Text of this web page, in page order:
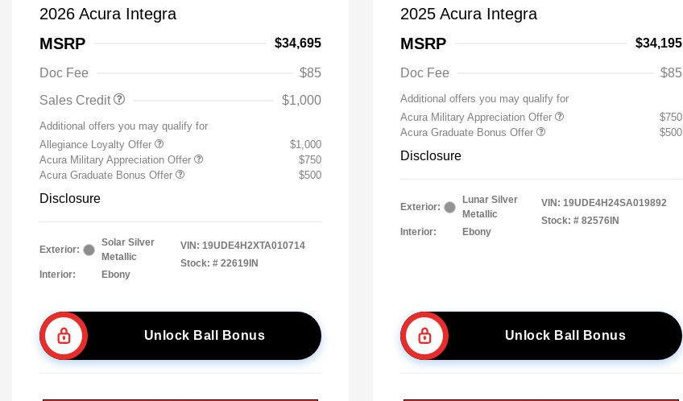
2026 Acura Integra
MSRP
$34,695
Doc Fee
$85
Sales Credit
$1,000
Additional offers you may qualify for
Allegiance Loyalty Offer
$1,000
Acura Military Appreciation Offer
$750
Acura Graduate Bonus Offer
$500
Disclosure
Exterior:
Solar Silver
Metallic
Interior:
Ebony
VIN: 19UDE4H2XTA010714
Stock: # 22619IN
Unlock Ball Bonus
2025 Acura Integra
MSRP
$34,195
Doc Fee $85
Additional offers you may qualify for
Acura Military Appreciation Offer
$750
Acura Graduate Bonus Offer
$500
Disclosure
Exterior:
Lunar Silver
Metallic
Interior:
Ebony
VIN: 19UDE4H24SA019892
Stock: # 82576IN
Unlock Ball Bonus